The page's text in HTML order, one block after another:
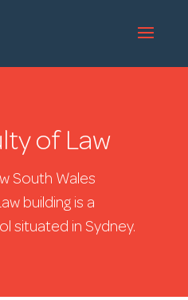
of Law
South Wales
building is a
situated in Sydney.